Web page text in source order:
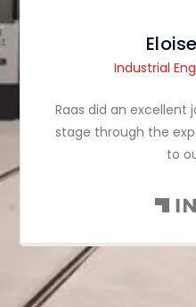
Industrial
Raas did an
stage through the
to